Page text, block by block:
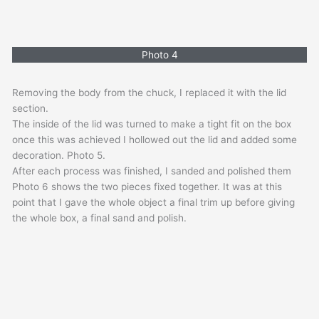
Photo 4
Removing the body from the chuck, I replaced it with the lid
section.
The inside of the lid was turned to make a tight fit on the box
once this was achieved I hollowed out the lid and added some
decoration. Photo 5.
After each process was finished, I sanded and polished them
Photo 6 shows the two pieces fixed together. It was at this
point that I gave the whole object a final trim up before giving
the whole box, a final sand and polish.